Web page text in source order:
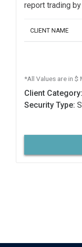
report trading
CLIENT NAME
*All Values are in $
Client Category:
Security Type: